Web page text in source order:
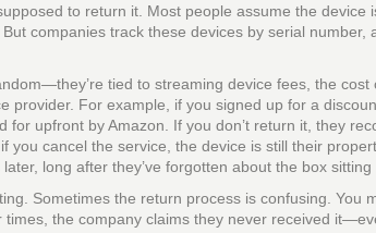
to return it. Most people assume the device
companies track these devices by serial number,
tied to streaming device fees the cost
provider. For example, if you signed up for a
for upfront by Amazon. If you don’t return it, they
you cancel the service, the device is still their
long after they’ve forgotten about the box sitting
Sometimes the return process is confusing. You
times, the company claims they never received